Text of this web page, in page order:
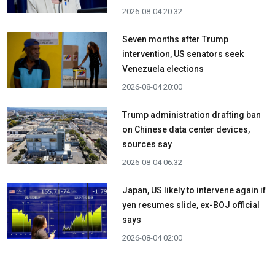
2026-08-04 20:32
Seven months after Trump
intervention, US senators seek
Venezuela elections
2026-08-04 20:00
Trump administration drafting ban
on Chinese data center devices,
sources say
2026-08-04 06:32
Japan, US likely to intervene again if
yen resumes slide, ex-BOJ official
says
2026-08-04 02:00